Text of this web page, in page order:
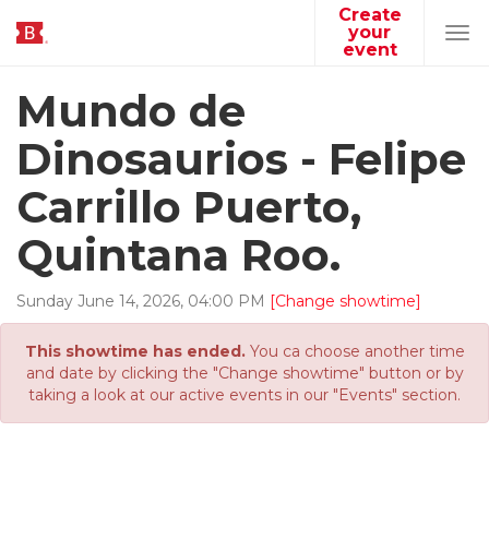
Create
your
event
Mundo de
Dinosaurios - Felipe
Carrillo Puerto,
Quintana Roo.
Sunday June 14, 2026, 04:00 PM [Change showtime]
This showtime has ended.You ca choose another time
and date by clicking the "Change showtime" button or by
taking a look at our active events in our "Events" section.